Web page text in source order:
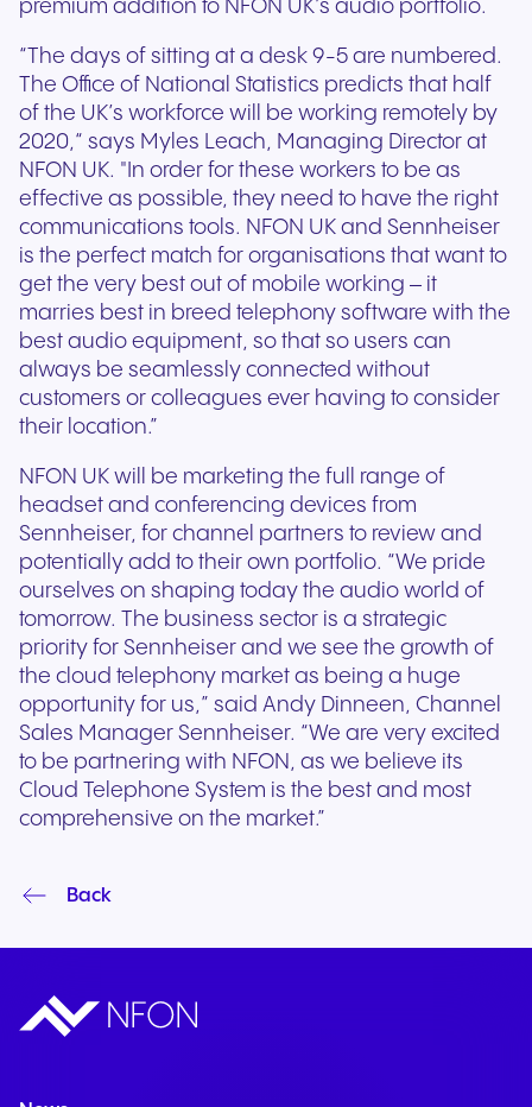
premium addition to NFON UK’s audio portfolio.
“The days of sitting at a desk 9-5 are numbered.
The Office of National Statistics predicts that half
of the UK’s workforce will be working remotely by
2020,“ says Myles Leach, Managing Director at
NFON UK. "In order for these workers to be as
effective as possible, they need to have the right
communications tools. NFON UK and Sennheiser
is the perfect match for organisations that want to
get the very best out of mobile working – it
marries best in breed telephony software with the
best audio equipment, so that so users can
always be seamlessly connected without
customers or colleagues ever having to consider
their location.”
NFON UK will be marketing the full range of
headset and conferencing devices from
Sennheiser, for channel partners to review and
potentially add to their own portfolio. “We pride
ourselves on shaping today the audio world of
tomorrow. The business sector is a strategic
priority for Sennheiser and we see the growth of
the cloud telephony market as being a huge
opportunity for us,” said Andy Dinneen, Channel
Sales Manager Sennheiser. “We are very excited
to be partnering with NFON, as we believe its
Cloud Telephone System is the best and most
comprehensive on the market.”
Back